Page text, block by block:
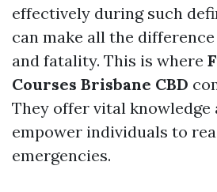
effectively during such
can make all the
and fatality. This is where
Courses Brisbane CBD
They offer vital
empower individuals to
emergencies.